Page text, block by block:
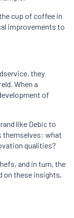
cup of coffee in
improvements to
they
When a
of
like Debic to
themselves: what
qualities?
and in turn, the
on these insights,